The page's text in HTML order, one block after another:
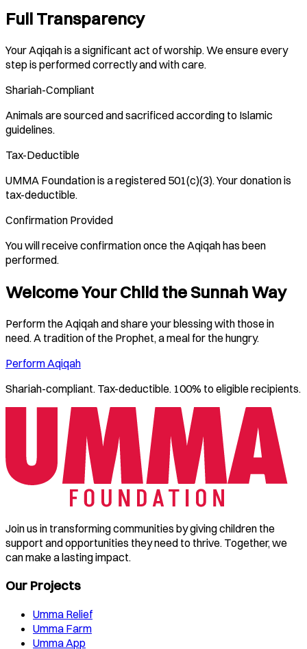
Full Transparency
Your Aqiqah is a significant act of worship. We ensure every
step is performed correctly and with care.
Shariah-Compliant
Animals are sourced and sacrificed according to Islamic
guidelines.
Tax-Deductible
UMMA Foundation is a registered 501(c)(3). Your donation is
tax-deductible.
Confirmation Provided
You will receive confirmation once the Aqiqah has been
performed.
Welcome Your Child the Sunnah Way
Perform the Aqiqah and share your blessing with those in
need. A tradition of the Prophet, a meal for the hungry.
Perform Aqiqah
Shariah-compliant. Tax-deductible. 100% to eligible recipients.
Join us in transforming communities by giving children the
support and opportunities they need to thrive. Together, we
can make a lasting impact.
Our Projects
Umma Relief
Umma Farm
Umma App